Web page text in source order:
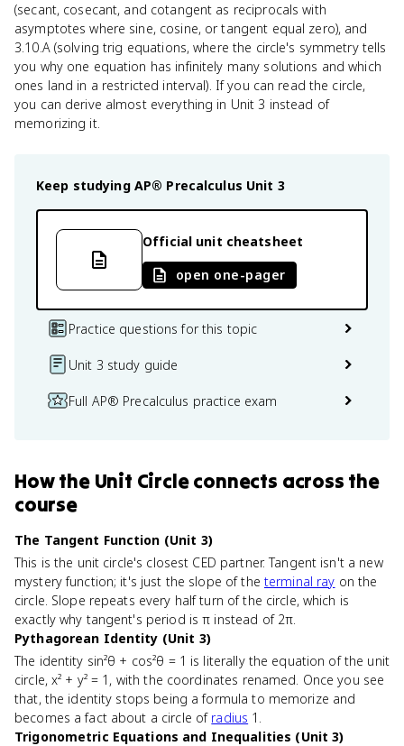
(secant, cosecant, and cotangent as reciprocals with
asymptotes where sine, cosine, or tangent equal zero), and
3.10.A (solving trig equations, where the circle's symmetry tells
you why one equation has infinitely many solutions and which
ones land in a restricted interval). If you can read the circle,
you can derive almost everything in Unit 3 instead of
memorizing it.
Keep studying AP® Precalculus Unit 3
Official unit cheatsheet
open one-pager
Practice questions for this topic
Unit 3 study guide
Full AP® Precalculus practice exam
Howthe Unit Circleconnects across the
course
The Tangent Function (Unit 3)
This is the unit circle's closest CED partner. Tangent isn't a new
mystery function; it's just the slope of the terminal ray on the
circle. Slope repeats every half turn of the circle, which is
exactly why tangent's period is π instead of 2π.
Pythagorean Identity (Unit 3)
The identity sin²θ + cos²θ = 1 is literally the equation of the unit
circle, x² + y² = 1, with the coordinates renamed. Once you see
that, the identity stops being a formula to memorize and
becomes a fact about a circle of radius 1.
Trigonometric Equations and Inequalities (Unit 3)